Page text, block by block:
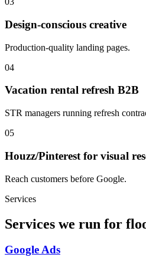
Design-conscious creative
Production-quality landing pages.
04
Vacation rental refresh B2B
STR managers running refresh
05
Houzz/Pinterest for visual
Reach customers before Google.
Services
Services we run for
Google Ads